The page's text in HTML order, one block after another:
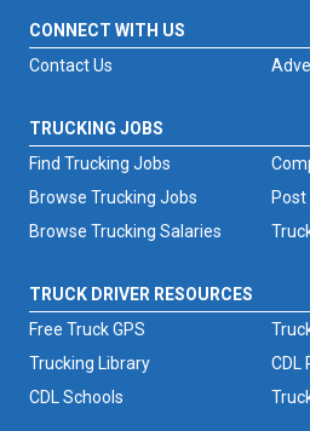
CONNECT WITH US
Contact Us
TRUCKING JOBS
Find Trucking Jobs
Browse Trucking Jobs
Browse Trucking Salaries
Post
TRUCK DRIVER RESOURCES
Free Truck GPS
Trucking Library
CDL
CDL Schools